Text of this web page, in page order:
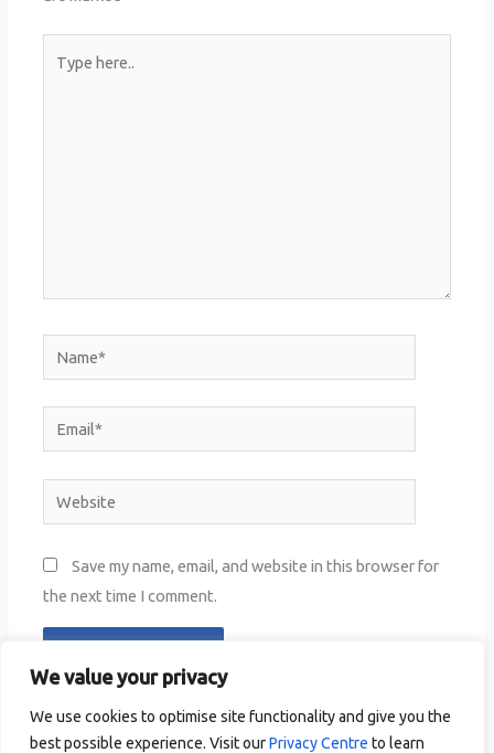
We value your privacy
We use cookies to optimise site functionality and give you the
best possible experience. Visit ourPrivacy Centre to learn
here..
Name*
Email*
Website
Save my name, email, and website in this browser for
the next time I comment.